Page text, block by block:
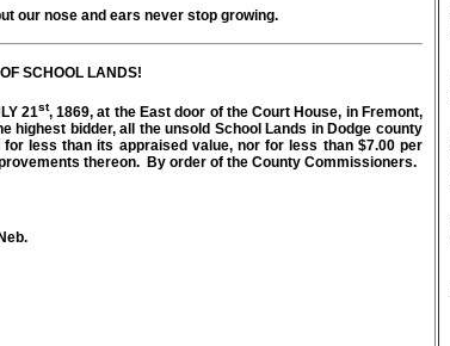
our nose and ears never stop growing.
SCHOOL LANDS!
21st, 1869, at the East door of the Court House, in Fremont,
highest bidder, all the unsold School Lands in Dodge county
less than its appraised value, nor for less than $7.00 per
thereon. By order of the County Commissioners.